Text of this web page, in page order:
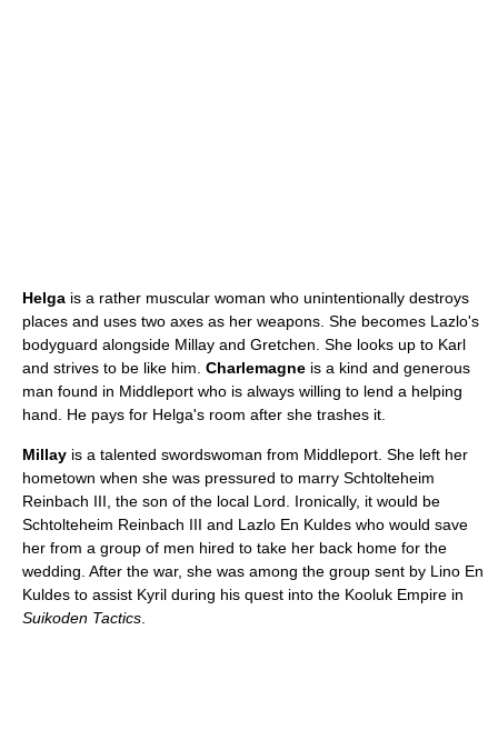
Helga is a rather muscular woman who unintentionally destroys
places and uses two axes as her weapons. She becomes Lazlo's
bodyguard alongside Millay and Gretchen. She looks up to Karl
and strives to be like him. Charlemagne is a kind and generous
man found in Middleport who is always willing to lend a helping
hand. He pays for Helga's room after she trashes it.
Millay is a talented swordswoman from Middleport. She left her
hometown when she was pressured to marry Schtolteheim
Reinbach III, the son of the local Lord. Ironically, it would be
Schtolteheim Reinbach III and Lazlo En Kuldes who would save
her from a group of men hired to take her back home for the
wedding. After the war, she was among the group sent by Lino En
Kuldes to assist Kyril during his quest into the Kooluk Empire in
Suikoden Tactics